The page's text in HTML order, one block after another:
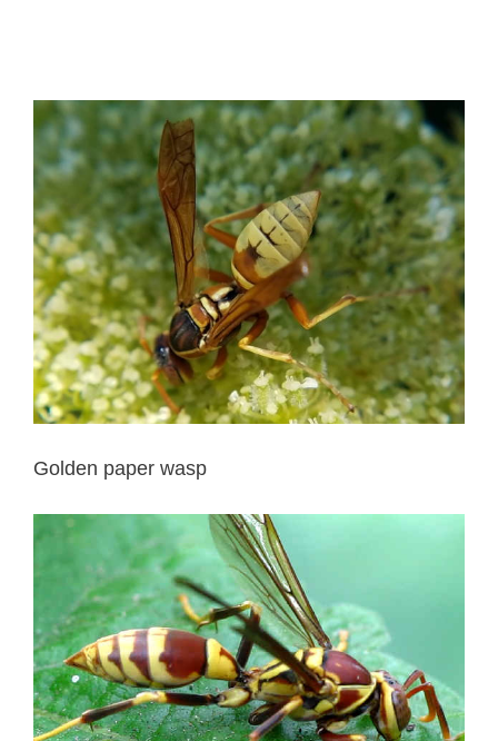
Golden paper wasp